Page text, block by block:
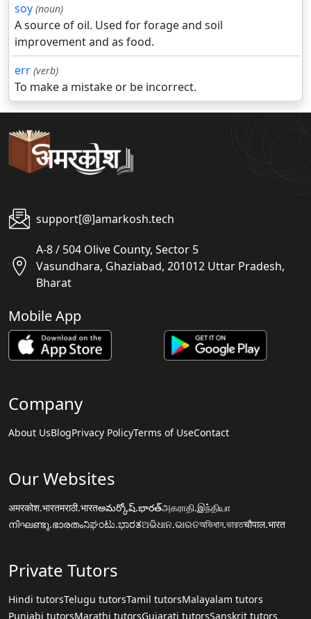
soy (noun)
A source of oil. Used for forage and soil
improvement and as food.
err (verb)
To make a mistake or be incorrect.
support[@]amarkosh.tech
A-8 / 504 Olive County, Sector 5
Vasundhara, Ghaziabad, 201012 Uttar Pradesh,
Bharat
Mobile App
Company
About UsBlogPrivacy PolicyTerms of UseContact
Our Websites
अमरकोश.भारतमराठी.भारतఅమర్కోష్.భారత్அகராதி.இந்தியா
നിഘണ്ടു.ഭാരതംನಿಘಂಟು.ಭಾರತଅଭିଧାନ.ଭାରତঅভিধান.ভারতचौपाल.भारत
Private Tutors
Hindi tutorsTelugu tutorsTamil tutorsMalayalam tutors
Punjabi tutorsMarathi tutorsGujarati tutorsSanskrit tutors